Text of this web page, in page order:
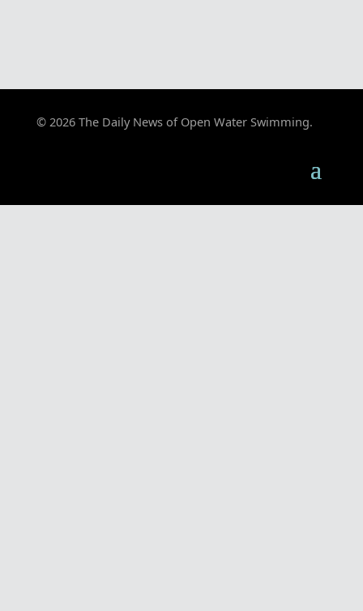
© 2026 The Daily News of Open Water Swimming.